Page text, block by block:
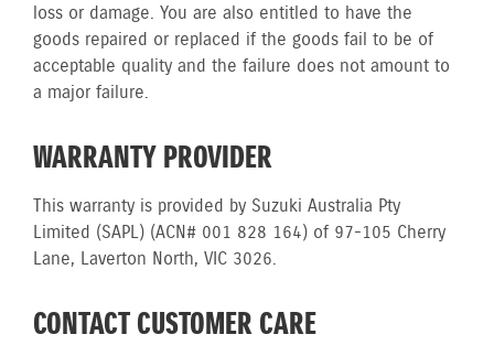
loss or damage. You are also entitled to have the
goods repaired or replaced if the goods fail to be of
acceptable quality and the failure does not amount to
a major failure.
WARRANTY PROVIDER
This warranty is provided by Suzuki Australia Pty
Limited (SAPL) (ACN# 001 828 164) of 97-105 Cherry
Lane, Laverton North, VIC 3026.
CONTACT CUSTOMER CARE